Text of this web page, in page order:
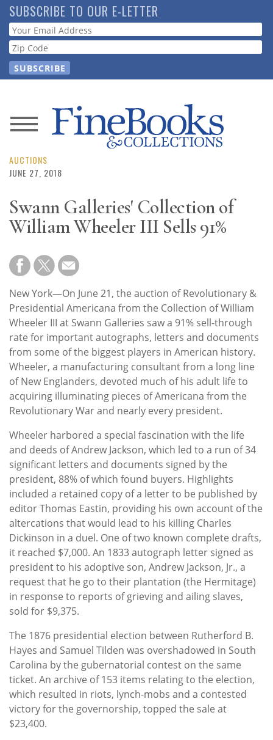
Skip
to
main
content
SUBSCRIBE TO OUR E-LETTER
Webform
News
Magazine
Resource
Subscribe
Calendar
Contact
Us
AUCTIONS
JUNE 27, 2018
Swann Galleries' Collection of
William Wheeler III Sells 91%
New York—On June 21, the auction of Revolutionary &
Presidential Americana from the Collection of William
Wheeler III at Swann Galleries saw a 91% sell-through
rate for important autographs, letters and documents
from some of the biggest players in American history.
Wheeler, a manufacturing consultant from a long line
of New Englanders, devoted much of his adult life to
acquiring illuminating pieces of Americana from the
Revolutionary War and nearly every president.
Wheeler harbored a special fascination with the life
and deeds of Andrew Jackson, which led to a run of 34
significant letters and documents signed by the
president, 88% of which found buyers. Highlights
included a retained copy of a letter to be published by
editor Thomas Eastin, providing his own account of the
altercations that would lead to his killing Charles
Dickinson in a duel. One of two known complete drafts,
it reached $7,000. An 1833 autograph letter signed as
president to his adoptive son, Andrew Jackson, Jr., a
request that he go to their plantation (the Hermitage)
in response to reports of grieving and ailing slaves,
sold for $9,375.
The 1876 presidential election between Rutherford B.
Hayes and Samuel Tilden was overshadowed in South
Carolina by the gubernatorial contest on the same
ticket. An archive of 153 items relating to the election,
which resulted in riots, lynch-mobs and a contested
victory for the governorship, topped the sale at
$23,400.